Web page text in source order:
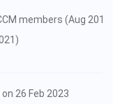
members (Aug 2018
26 Feb 2023